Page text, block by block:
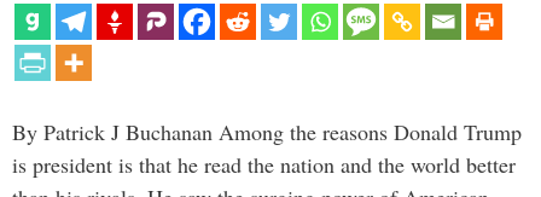
By Patrick J Buchanan Among the reasons Donald Trump
is president is that he read the nation and the world better